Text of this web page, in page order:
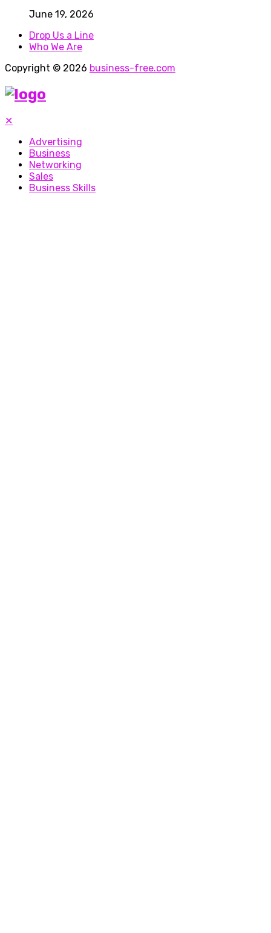
June 19, 2026
Drop Us a Line
Who We Are
Copyright © 2026 business-free.com
✕
Advertising
Business
Networking
Sales
Business Skills